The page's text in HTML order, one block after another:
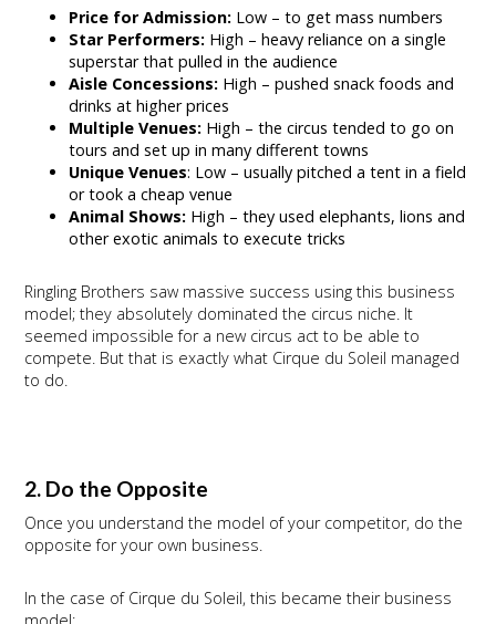
Price for Admission: Low – to get mass numbers
Star Performers: High – heavy reliance on a single
superstar that pulled in the audience
Aisle Concessions: High – pushed snack foods and
drinks at higher prices
Multiple Venues: High – the circus tended to go on
tours and set up in many different towns
Unique Venues: Low – usually pitched a tent in a field
or took a cheap venue
Animal Shows: High – they used elephants, lions and
other exotic animals to execute tricks
Ringling Brothers saw massive success using this business
model; they absolutely dominated the circus niche. It
seemed impossible for a new circus act to be able to
compete. But that is exactly what Cirque du Soleil managed
to do.
2. Do the Opposite
Once you understand the model of your competitor, do the
opposite for your own business.
In the case of Cirque du Soleil, this became their business